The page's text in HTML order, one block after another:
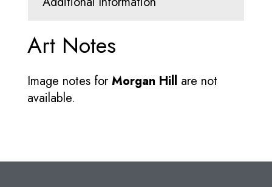
Art Notes
Image notes forMorgan Hill are not
available.